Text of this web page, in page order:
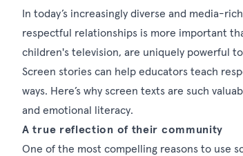
In today’s increasingly diverse and media-
respectful relationships is more important
children's television, are uniquely powerful
Screen stories can help educators teach
ways. Here’s why screen texts are such
and emotional literacy.
A true reflection of their community
One of the most compelling reasons to use